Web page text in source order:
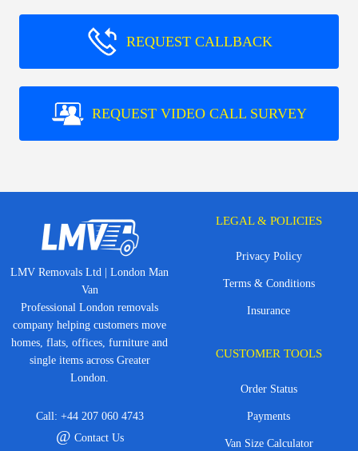
REQUEST CALLBACK
REQUEST VIDEO CALL SURVEY
LMV Removals Ltd | London Man
Van
Professional London removals
company helping customers move
homes, flats, offices, furniture and
single items across Greater
London.
Call: +44 207 060 4743
@ Contact Us
LEGAL & POLICIES
Privacy Policy
Terms & Conditions
Insurance
CUSTOMER TOOLS
Order Status
Payments
Van Size Calculator